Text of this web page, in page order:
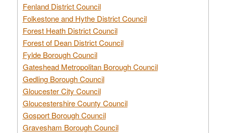
Fenland District Council
Folkestone and Hythe District Council
Forest Heath District Council
Forest of Dean District Council
Fylde Borough Council
Gateshead Metropolitan Borough Council
Gedling Borough Council
Gloucester City Council
Gloucestershire County Council
Gosport Borough Council
Gravesham Borough Council